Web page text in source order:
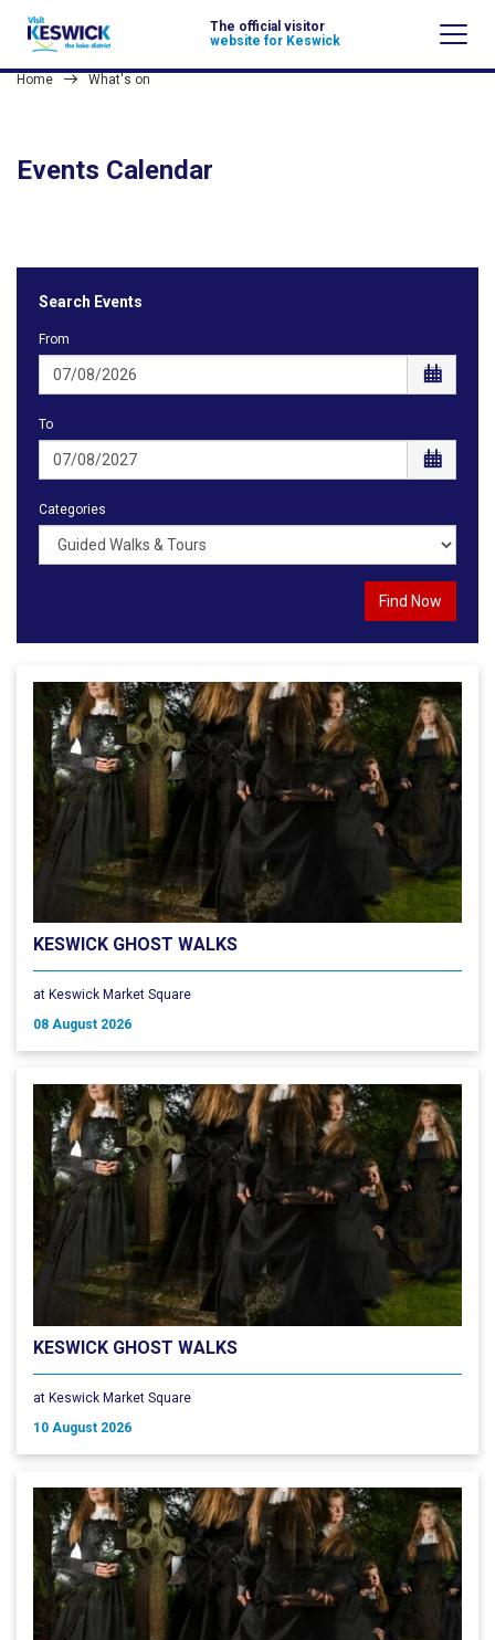
The official visitor
website for Keswick
Home What's on
Events Calendar
Search Events
From
To
Categories
KESWICK GHOST WALKS
at Keswick Market Square
08 August 2026
KESWICK GHOST WALKS
at Keswick Market Square
10 August 2026